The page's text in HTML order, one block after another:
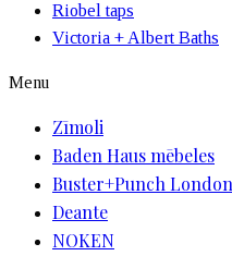
Riobel taps
Victoria + Albert Baths
Menu
Zīmoli
Baden Haus mēbeles
Buster+Punch London
Deante
NOKEN